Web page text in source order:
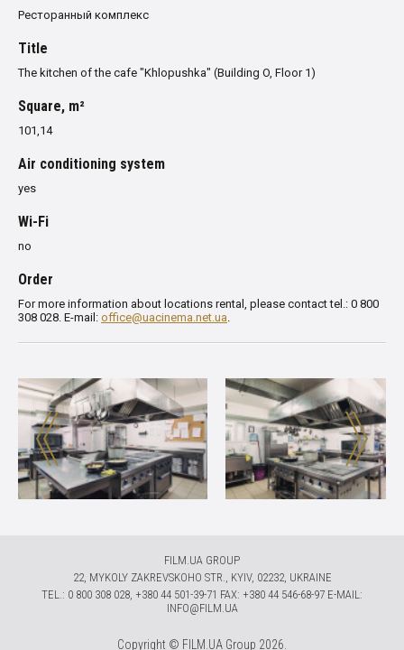
Ресторанный комплекс
Title
The kitchen of the cafe "Khlopushka" (Building O, Floor 1)
Square, m²
101,14
Air conditioning system
yes
Wi-Fi
no
Order
For more information about locations rental, please contact tel.: 0 800
308 028. E-mail: office@uacinema.net.ua
FILM.UA GROUP
22, MYKOLY ZAKREVSKOHO STR., KYIV, 02232, UKRAINE
TЕL.: 0 800 308 028, +380 44 501-39-71 FAX: +380 44 546-68-97 E-MAIL:
INFO@FILM.UA
Copyright © FILM.UA Group 2026.